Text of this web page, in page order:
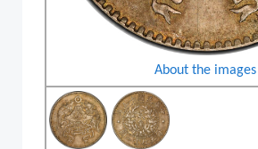
About the images